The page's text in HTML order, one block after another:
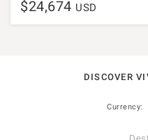
$24,674 USD
DISCOVER
Currency: